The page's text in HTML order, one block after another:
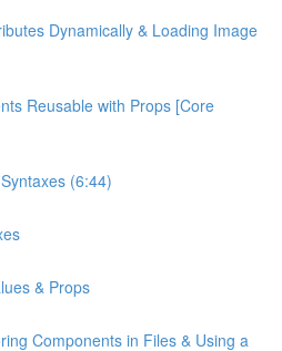
Dynamically & Loading Image
Reusable with Props [Core
(6:44)
& Props
Components in Files & Using a